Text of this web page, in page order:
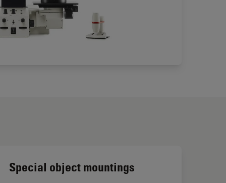
Special object mountings